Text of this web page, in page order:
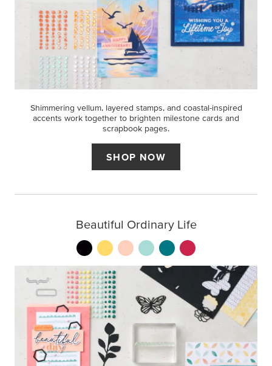
Shimmering vellum, layered stamps, and coastal-inspired
accents work together to brighten milestone cards and
scrapbook pages.
SHOP NOW
Beautiful Ordinary Life